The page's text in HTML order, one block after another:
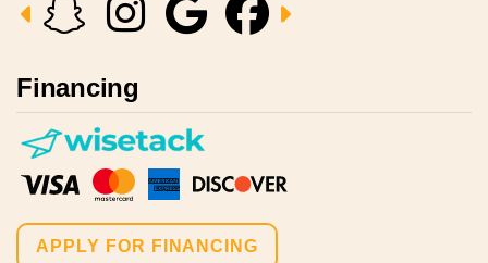
Financing
APPLY FOR FINANCING